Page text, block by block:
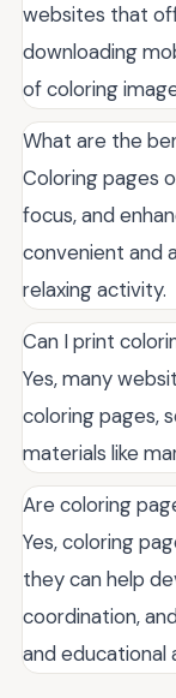
websites that
downloading
of coloring
What are the
Coloring pages
focus, and
convenient and
relaxing activity.
Can I print
Yes, many
coloring pages,
materials like
Are coloring
Yes, coloring
they can help
coordination,
and educational